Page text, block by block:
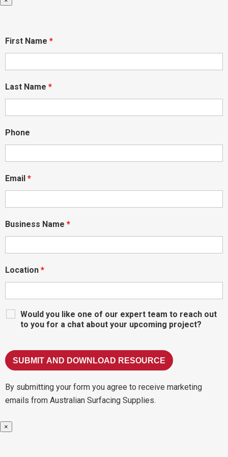
First Name *
Last Name *
Phone
Email *
Business Name *
Location *
Would you like one of our expert team to reach out
to you for a chat about your upcoming project?
By submitting your form you agree to receive marketing
emails from Australian Surfacing Supplies.
×